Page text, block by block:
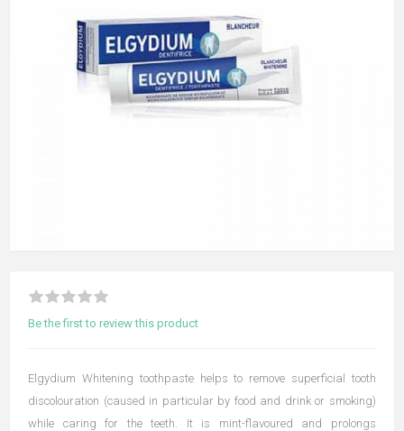
Be the first to review this product
Elgydium Whitening toothpaste helps to remove superficial tooth
discolouration (caused in particular by food and drink or smoking)
while caring for the teeth. It is mint-flavoured and prolongs